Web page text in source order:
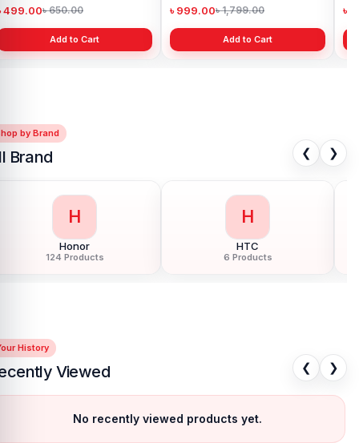
499.00৳ 650.00
Add to Cart
৳ 999.00৳ 1,799.00
Add to Cart
৳
by Brand
Brand ❮ ❯
H
Huawei
150 Products
I
Infinix
68 Products
History
Viewed ❮ ❯
No recently viewed products yet.